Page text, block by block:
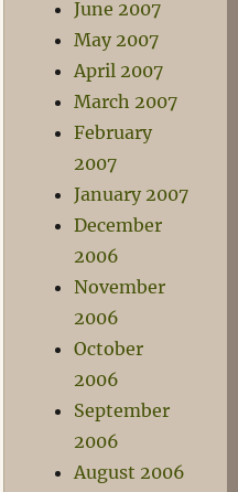
June 2007
May 2007
April 2007
March 2007
February
2007
January 2007
December
2006
November
2006
October
2006
September
2006
August 2006